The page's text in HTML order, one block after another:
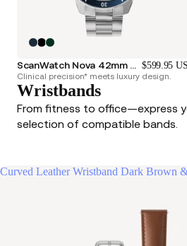
ScanWatch Nova 42mm Blue $599.95
Clinical precision* meets luxury design.
Wristbands
From fitness to office—express
selection of compatible bands.
Curved Leather Wristband Dark Brown